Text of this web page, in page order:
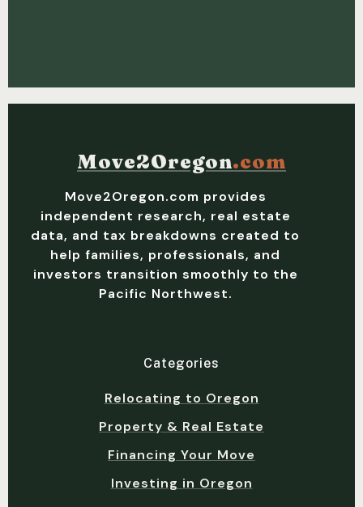
Move2Oregon.com
Move2Oregon.com provides
independent research, real estate
data, and tax breakdowns created to
help families, professionals, and
investors transition smoothly to the
Pacific Northwest.
Categories
Relocating to Oregon
Property & Real Estate
Financing Your Move
Investing in Oregon